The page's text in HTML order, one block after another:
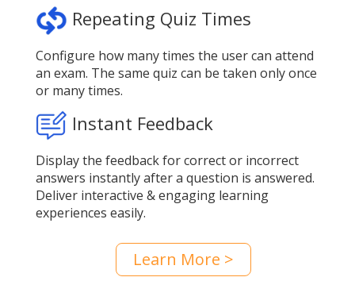
Repeating Quiz Times
Configure how many times the user can attend
an exam. The same quiz can be taken only once
or many times.
Instant Feedback
Display the feedback for correct or incorrect
answers instantly after a question is answered.
Deliver interactive & engaging learning
experiences easily.
Learn More >